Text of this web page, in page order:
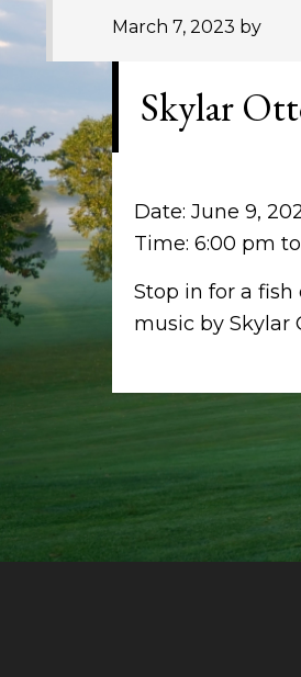
March 7, 2023 by
Skylar
Date: June 9,
Time: 6:00 pm to
Stop in for a
music by Skylar